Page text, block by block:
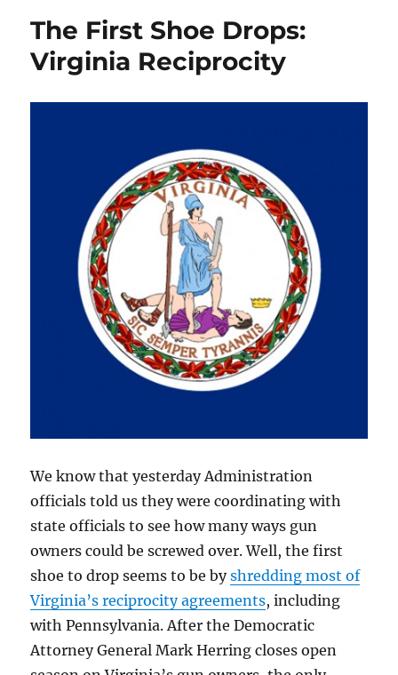
Tax
Upheld
The First Shoe Drops:
Virginia Reciprocity
We know that yesterday Administration
officials told us they were coordinating with
state officials to see how many ways gun
owners could be screwed over. Well, the first
shoe to drop seems to be byshredding most of
Virginia’s reciprocity agreements, including
with Pennsylvania. After the Democratic
Attorney General Mark Herring closes open